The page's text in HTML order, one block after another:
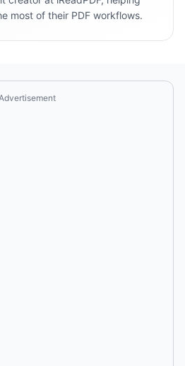
most of their PDF workflows.